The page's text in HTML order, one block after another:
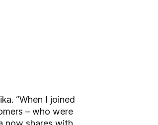
“When I joined
– who were